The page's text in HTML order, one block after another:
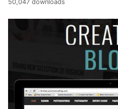
50,047 downloads